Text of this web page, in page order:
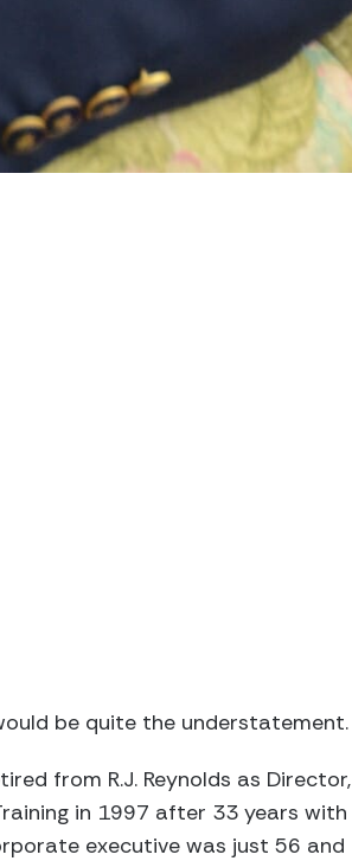
be quite the understatement.
from R.J. Reynolds as Director,
in 1997 after 33 years with
executive was just 56 and